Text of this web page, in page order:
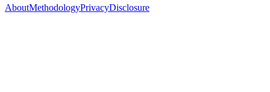
AboutMethodologyPrivacyDisclosure